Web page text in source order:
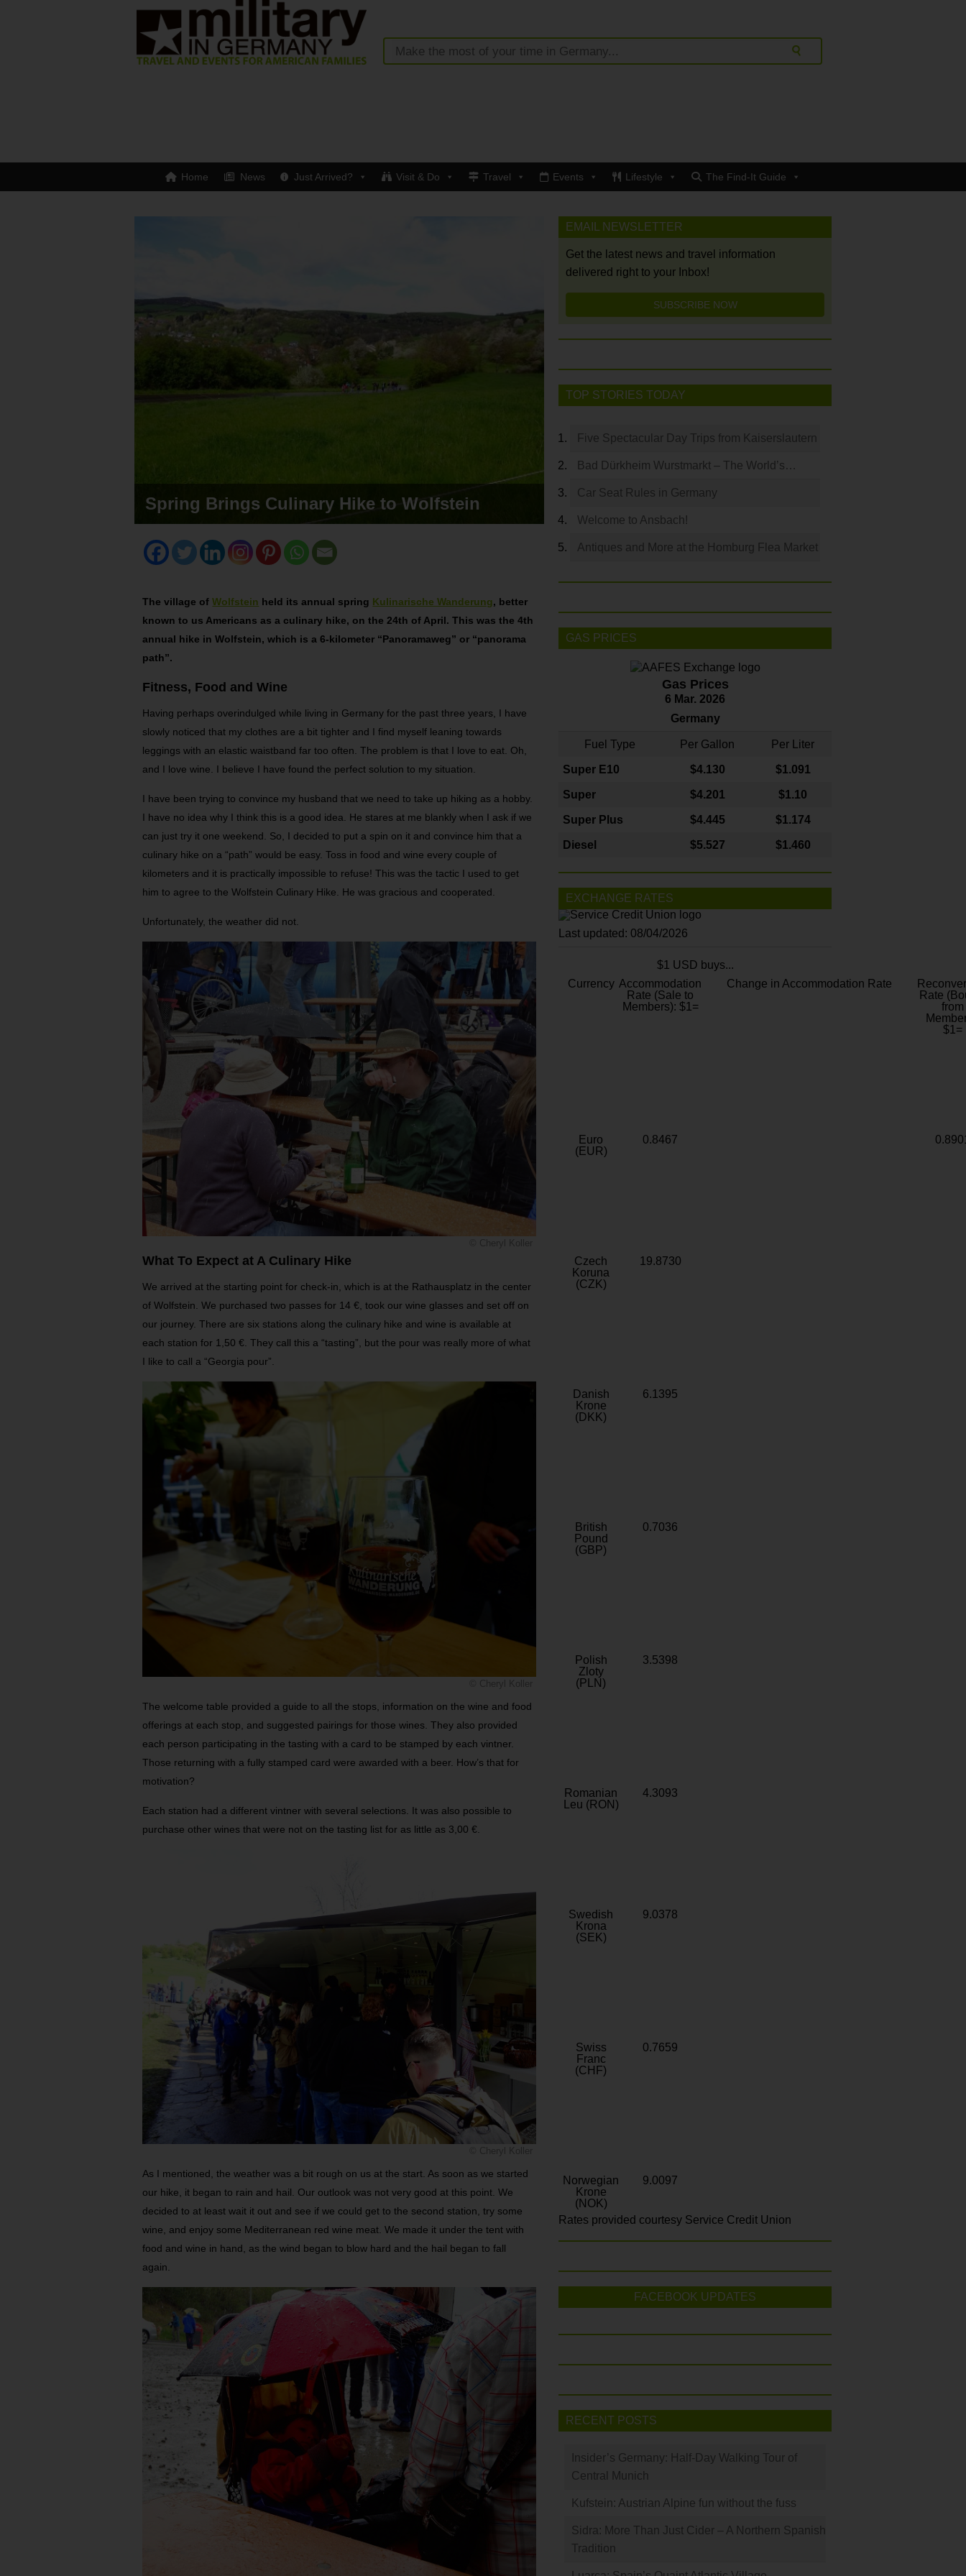
Home News Just Arrived? Visit & Do Travel Events Lifestyle The Find-It Guide
Spring Brings Culinary Hike to Wolfstein
The village ofWolfstein held its annual spring Kulinarische Wanderung, better
known to us Americans as a culinary hike, on the 24th of April. This was the 4th
annual hike in Wolfstein, which is a 6-kilometer “Panoramaweg” or “panorama
path”.
Fitness, Food and Wine
Having perhaps overindulged while living in Germany for the past three years, I have
slowly noticed that my clothes are a bit tighter and I find myself leaning towards
leggings with an elastic waistband far too often. The problem is that I love to eat. Oh,
and I love wine. I believe I have found the perfect solution to my situation.
I have been trying to convince my husband that we need to take up hiking as a hobby.
I have no idea why I think this is a good idea. He stares at me blankly when I ask if we
can just try it one weekend. So, I decided to put a spin on it and convince him that a
culinary hike on a “path” would be easy. Toss in food and wine every couple of
kilometers and it is practically impossible to refuse! This was the tactic I used to get
him to agree to the Wolfstein Culinary Hike. He was gracious and cooperated.
Unfortunately, the weather did not.
What To Expect at A Culinary Hike
We arrived at the starting point for check-in, which is at the Rathausplatz in the center
of Wolfstein. We purchased two passes for 14 €, took our wine glasses and set off on
our journey. There are six stations along the culinary hike and wine is available at
each station for 1,50 €. They call this a “tasting”, but the pour was really more of what
I like to call a “Georgia pour”.
The welcome table provided a guide to all the stops, information on the wine and food
offerings at each stop, and suggested pairings for those wines. They also provided
each person participating in the tasting with a card to be stamped by each vintner.
Those returning with a fully stamped card were awarded with a beer. How’s that for
motivation?
Each station had a different vintner with several selections. It was also possible to
purchase other wines that were not on the tasting list for as little as 3,00 €.
As I mentioned, the weather was a bit rough on us at the start. As soon as we started
our hike, it began to rain and hail. Our outlook was not very good at this point. We
decided to at least wait it out and see if we could get to the second station, try some
wine, and enjoy some Mediterranean red wine meat. We made it under the tent with
food and wine in hand, as the wind began to blow hard and the hail began to fall
again.
EMAIL NEWSLETTER
Get the latest news and travel information
delivered right to your Inbox!
SUBSCRIBE NOW
TOP STORIES TODAY
Five Spectacular Day Trips from Kaiserslautern
Bad Dürkheim Wurstmarkt – The World’s…
Car Seat Rules in Germany
Welcome to Ansbach!
Antiques and More at the Homburg Flea Market
GAS PRICES
Gas Prices
6 Mar. 2026
Germany
Fuel Type Per Gallon Per Liter
Super E10 $4.130 $1.091
Super $4.201 $1.10
Super Plus $4.445 $1.174
Diesel $5.527 $1.460
EXCHANGE RATES
Last updated: 08/04/2026
$1 USD buys...
Currency Accommodation
Rate (Sale to
Members): $1=
Change in Accommodation Rate
Rate
from
$1=
Euro
(EUR)
0.8467
Czech
Koruna
(CZK)
19.8730
Danish
Krone
(DKK)
6.1395
British
Pound
(GBP)
0.7036
Polish
Zloty
(PLN)
3.5398
Romanian
Leu (RON)
4.3093
Swedish
Krona
(SEK)
9.0378
Swiss
Franc
(CHF)
0.7659
Norwegian
Krone
(NOK)
9.0097
Rates provided courtesy Service Credit Union
FACEBOOK UPDATES
RECENT POSTS
Insider’s Germany: Half-Day Walking Tour of
Central Munich
Kufstein: Austrian Alpine fun without the fuss
Sidra: More Than Just Cider – A Northern Spanish
Tradition